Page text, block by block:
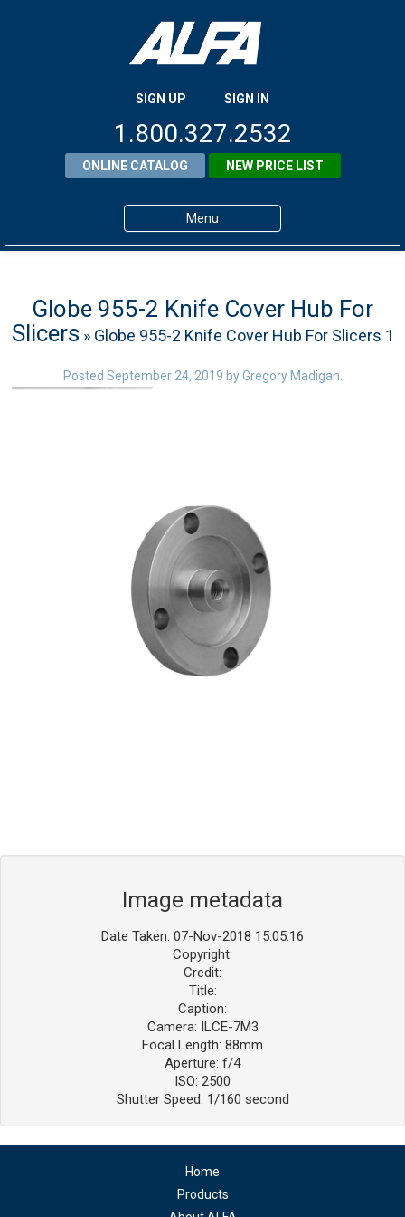
SIGN UP SIGN IN
1.800.327.2532
ONLINE CATALOG NEW PRICE LIST
Menu
Products
About ALFA
ALFA Resource Library
0 items
Globe 955-2 Knife Cover Hub For
Slicers » Globe 955-2 Knife Cover Hub For Slicers 1
Posted September 24, 2019 byGregory Madigan
Image metadata
Date Taken: 07-Nov-2018 15:05:16
Copyright:
Credit:
Title:
Caption:
Camera: ILCE-7M3
Focal Length: 88mm
Aperture: f/4
ISO: 2500
Shutter Speed: 1/160 second
Home
Products